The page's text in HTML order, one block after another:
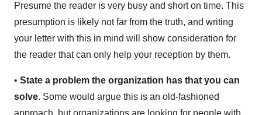
Presume the reader is very busy and short on time. This
presumption is likely not far from the truth, and writing
your letter with this in mind will show consideration for
the reader that can only help your reception by them.
• State a problem the organization has that you can
solve. Some would argue this is an old-fashioned
approach, but organizations are looking for people with